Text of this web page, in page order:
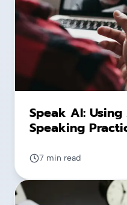
Speak AI:
Speaking
7 min read